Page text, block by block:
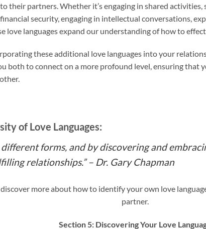
their partners. Whether it’s engaging in shared
security, engaging in intellectual conversations,
love languages expand our understanding of how to
these additional love languages into your
both to connect on a more profound level, ensuring that
of Love Languages:
different forms, and by discovering and
relationships.” – Dr. Gary Chapman
more about how to identify your own love
partner.
Section 5: Discovering Your Love